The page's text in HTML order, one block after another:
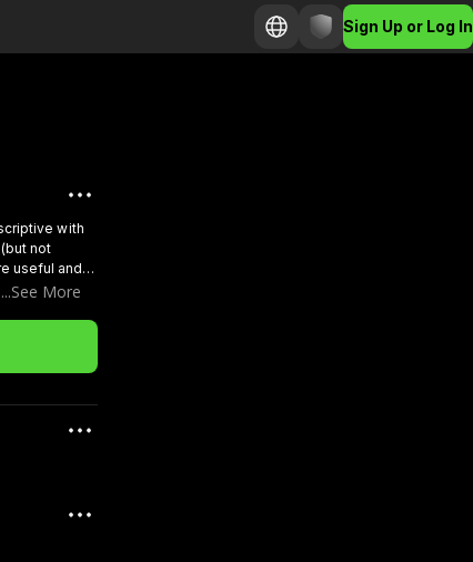
Sign Up or Log In
with
not
useful and
will see you
...See More